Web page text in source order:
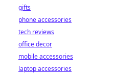
gifts
phone accessories
tech reviews
office decor
mobile accessories
laptop accessories